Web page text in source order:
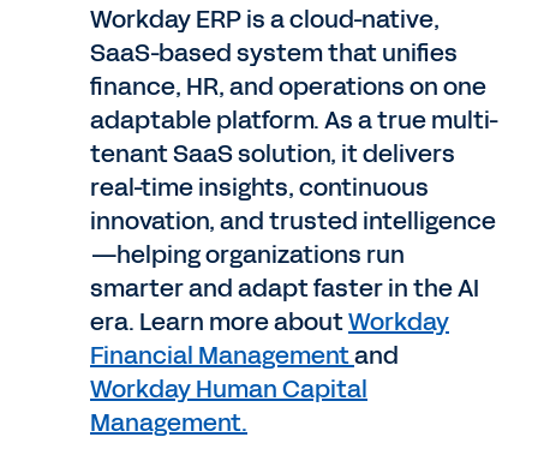
Workday ERP is a cloud-native,
SaaS-based system that unifies
finance, HR, and operations on one
adaptable platform. As a true multi-
tenant SaaS solution, it delivers
real-time insights, continuous
innovation, and trusted intelligence
—helping organizations run
smarter and adapt faster in the AI
era. Learn more aboutWorkday
Financial Managementand
Workday Human Capital
Management.